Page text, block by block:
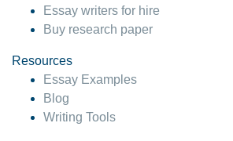
Essay writers for hire
Buy research paper
Resources
Essay Examples
Blog
Writing Tools